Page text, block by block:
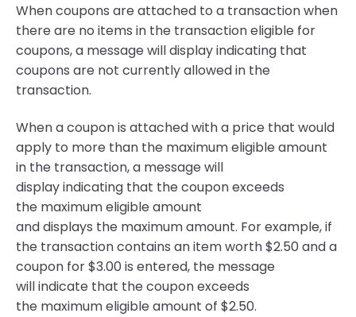
When coupons are attached to a transaction when
there are no items in the transaction eligible for
coupons, a message will display indicating that
coupons are not currently allowed in the
transaction.
When a coupon is attached with a price that would
apply to more than the maximum eligible amount
in the transaction, a message will
display indicating that the coupon exceeds
the maximum eligible amount
and displays the maximum amount. For example, if
the transaction contains an item worth $2.50 and a
coupon for $3.00 is entered, the message
will indicate that the coupon exceeds
the maximum eligible amount of $2.50.